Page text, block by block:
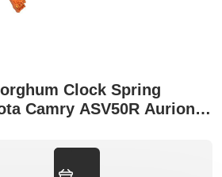
Clock Spring
Camry ASV50R Aurion